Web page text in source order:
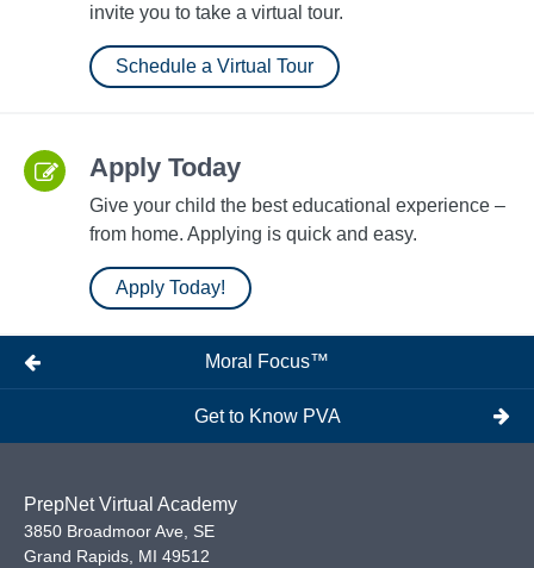
invite you to take a virtual tour.
Schedule a Virtual Tour
Apply Today
Give your child the best educational experience –
from home. Applying is quick and easy.
Apply Today!
Moral Focus™
Get to Know PVA
PrepNet Virtual Academy
3850 Broadmoor Ave, SE
Grand Rapids MI 49512